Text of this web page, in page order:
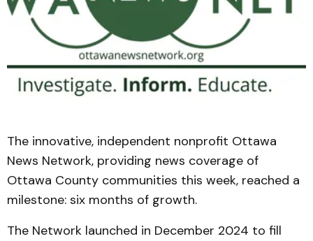
The innovative, independent nonprofit Ottawa
News Network, providing news coverage of
Ottawa County communities this week, reached a
milestone: six months of growth.
The Network launched in December 2024 to fill